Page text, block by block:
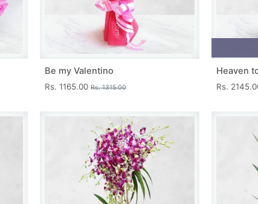
Be my Valentino
Rs. 1165.00 Rs. 1315.00
Heaven
Rs.